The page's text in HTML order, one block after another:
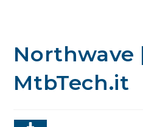
Northwave
MtbTech.it